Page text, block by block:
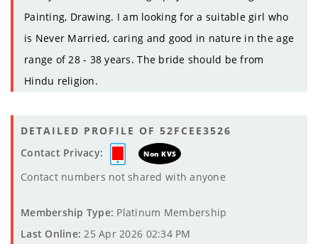
Painting, Drawing. I am looking for a suitable girl who
is Never Married, caring and good in nature in the age
range of 28 - 38 years. The bride should be from
Hindu religion.
DETAILED PROFILE OF 52FCEE3526
Contact Privacy:
Non KVS
Contact numbers not shared with anyone
Membership Type: Platinum Membership
Last Online: 25 Apr 2026 02:34 PM